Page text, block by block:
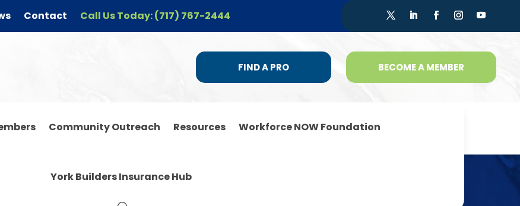
Contact Call Us Today: (717) 767-2444
FIND A PRO BECOME A MEMBER
Community Outreach Resources Workforce NOW Foundation
York Builders Insurance Hub